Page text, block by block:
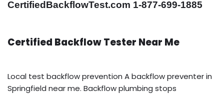
CertifiedBackflowTest.com 1-877-699-1885
Certified Backflow Tester Near Me
Local test backflow prevention A backflow preventer in
Springfield near me. Backflow plumbing stops